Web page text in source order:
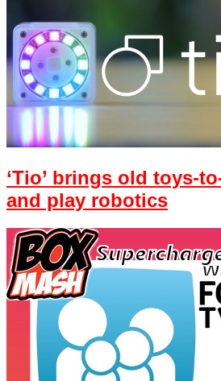
‘Tio’ brings old toys-
and play robotics